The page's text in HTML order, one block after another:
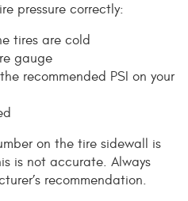
pressure correctly:
tires are cold
gauge
on the tire sidewall is
is not accurate. Always
recommendation.